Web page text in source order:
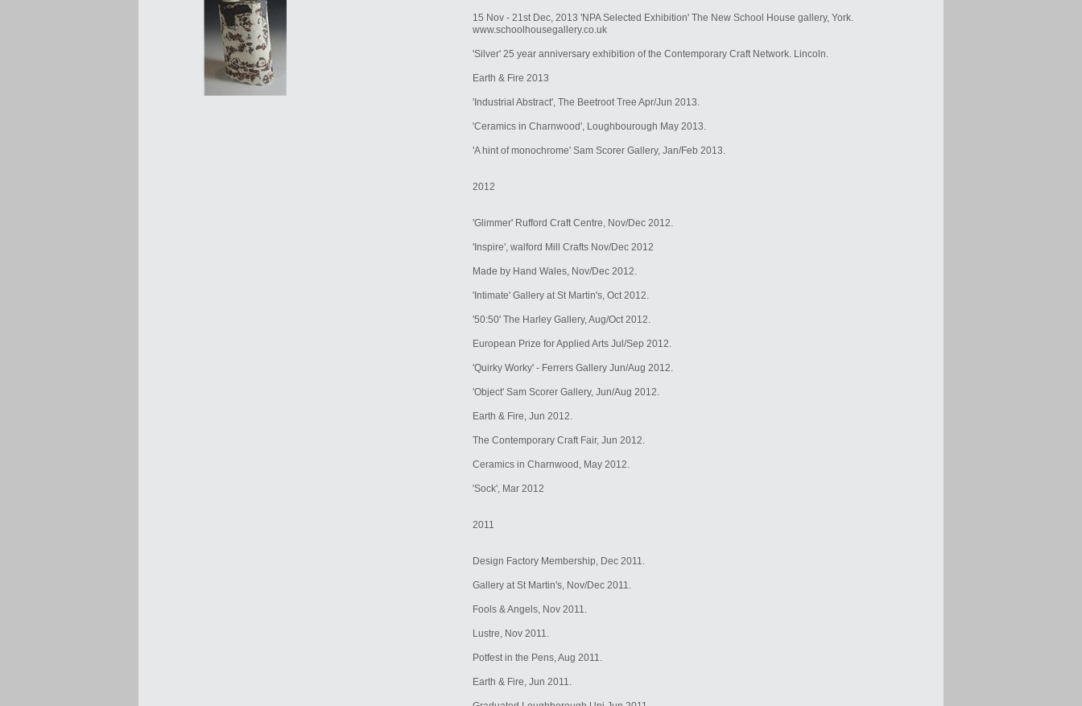
15 Nov - 21st Dec, 2013 'NPA Selected Exhibition' The New School House gallery, York.
www.schoolhousegallery.co.uk
'Silver' 25 year anniversary exhibition of the Contemporary Craft Network. Lincoln.
Earth & Fire 2013
'Industrial Abstract', The Beetroot Tree Apr/Jun 2013.
'Ceramics in Charnwood', Loughbourough May 2013.
'A hint of monochrome' Sam Scorer Gallery, Jan/Feb 2013.
2012
'Glimmer' Rufford Craft Centre, Nov/Dec 2012.
'Inspire', walford Mill Crafts Nov/Dec 2012
Made by Hand Wales, Nov/Dec 2012.
'Intimate' Gallery at St Martin's, Oct 2012.
'50:50' The Harley Gallery, Aug/Oct 2012.
European Prize for Applied Arts Jul/Sep 2012.
'Quirky Worky' - Ferrers Gallery Jun/Aug 2012.
'Object' Sam Scorer Gallery, Jun/Aug 2012.
Earth & Fire, Jun 2012.
The Contemporary Craft Fair, Jun 2012.
Ceramics in Charnwood, May 2012.
'Sock', Mar 2012
2011
Design Factory Membership, Dec 2011.
Gallery at St Martin's, Nov/Dec 2011.
Fools & Angels, Nov 2011.
Lustre, Nov 2011.
Potfest in the Pens, Aug 2011.
Earth & Fire, Jun 2011.